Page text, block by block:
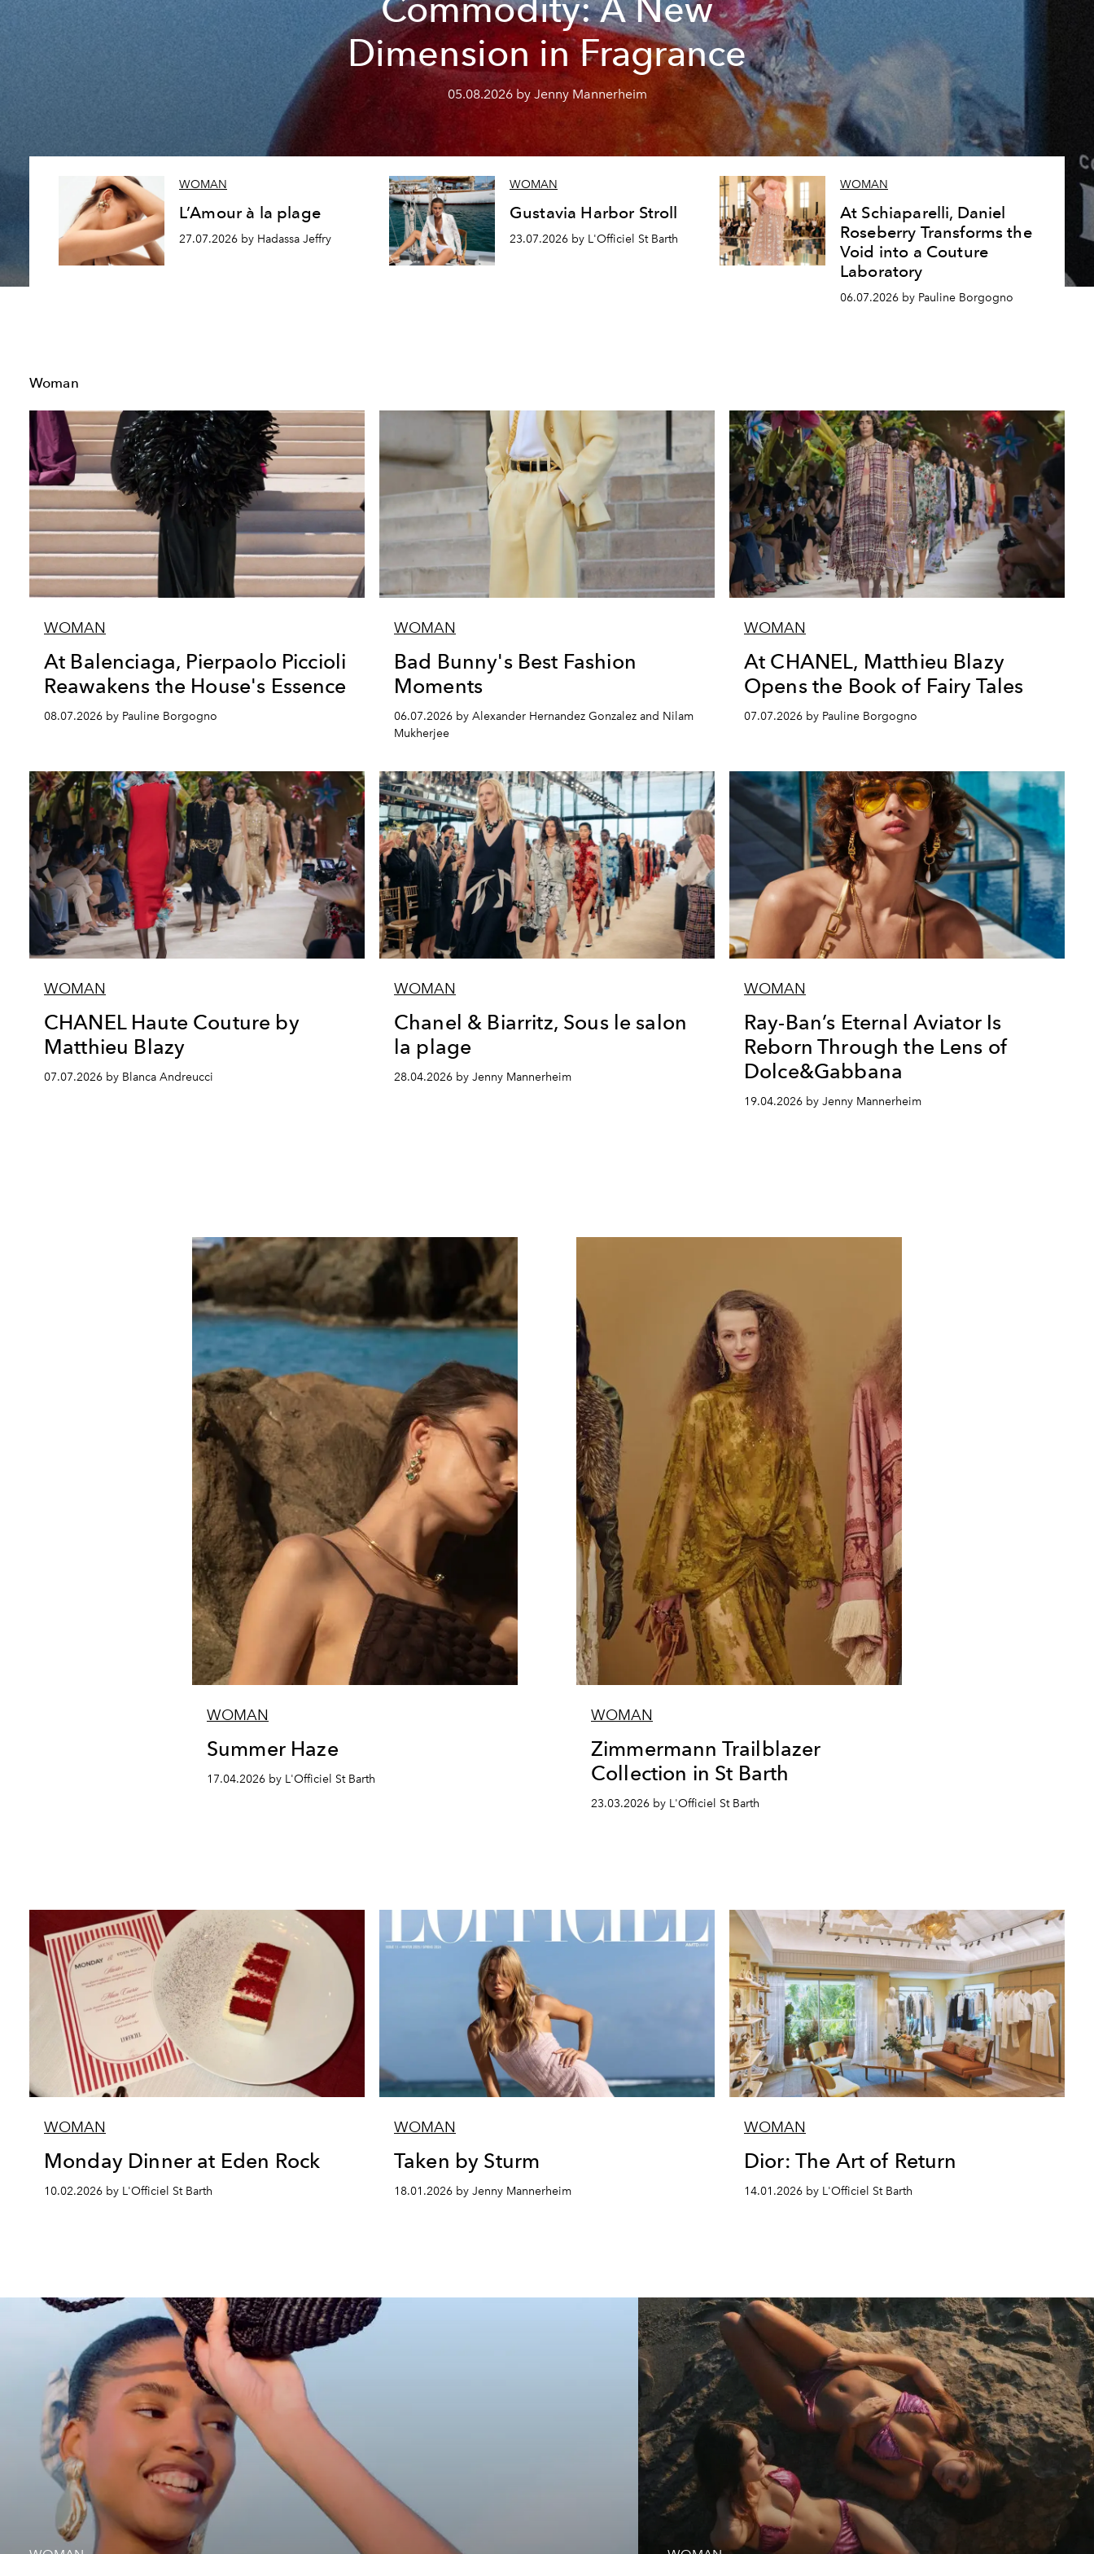
Commodity: A New
Dimension in Fragrance
05.08.2026 by Jenny Mannerheim
WOMAN
L’Amour à la plage
27.07.2026 by Hadassa Jeffry
WOMAN
Gustavia Harbor Stroll
23.07.2026 by L'Officiel St Barth
WOMAN
At Schiaparelli, Daniel
Roseberry Transforms the
Void into a Couture
Laboratory
06.07.2026 by Pauline Borgogno
Woman
WOMAN
At Balenciaga, Pierpaolo Piccioli
Reawakens the House's Essence
08.07.2026 by Pauline Borgogno
WOMAN
Bad Bunny's Best Fashion
Moments
06.07.2026 by Alexander Hernandez Gonzalez and Nilam
Mukherjee
WOMAN
At CHANEL, Matthieu Blazy
Opens the Book of Fairy Tales
07.07.2026 by Pauline Borgogno
WOMAN
CHANEL Haute Couture by
Matthieu Blazy
07.07.2026 by Blanca Andreucci
WOMAN
Chanel & Biarritz, Sous le salon
la plage
28.04.2026 by Jenny Mannerheim
WOMAN
Ray-Ban’s Eternal Aviator Is
Reborn Through the Lens of
Dolce&Gabbana
19.04.2026 by Jenny Mannerheim
WOMAN
Summer Haze
17.04.2026 by L'Officiel St Barth
WOMAN
Zimmermann Trailblazer
Collection in St Barth
23.03.2026 by L'Officiel St Barth
WOMAN
Monday Dinner at Eden Rock
10.02.2026 by L'Officiel St Barth
WOMAN
Taken by Sturm
18.01.2026 by Jenny Mannerheim
WOMAN
Dior: The Art of Return
14.01.2026 by L'Officiel St Barth